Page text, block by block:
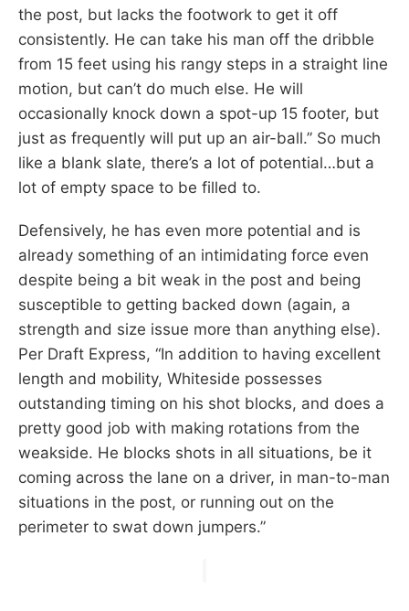
the post, but lacks the footwork to get it off
consistently. He can take his man off the dribble
from 15 feet using his rangy steps in a straight line
motion, but can’t do much else. He will
occasionally knock down a spot-up 15 footer, but
just as frequently will put up an air-ball.” So much
like a blank slate, there’s a lot of potential…but a
lot of empty space to be filled to.
Defensively, he has even more potential and is
already something of an intimidating force even
despite being a bit weak in the post and being
susceptible to getting backed down (again, a
strength and size issue more than anything else).
Per Draft Express, “In addition to having excellent
length and mobility, Whiteside possesses
outstanding timing on his shot blocks, and does a
pretty good job with making rotations from the
weakside. He blocks shots in all situations, be it
coming across the lane on a driver, in man-to-man
situations in the post, or running out on the
perimeter to swat down jumpers.”